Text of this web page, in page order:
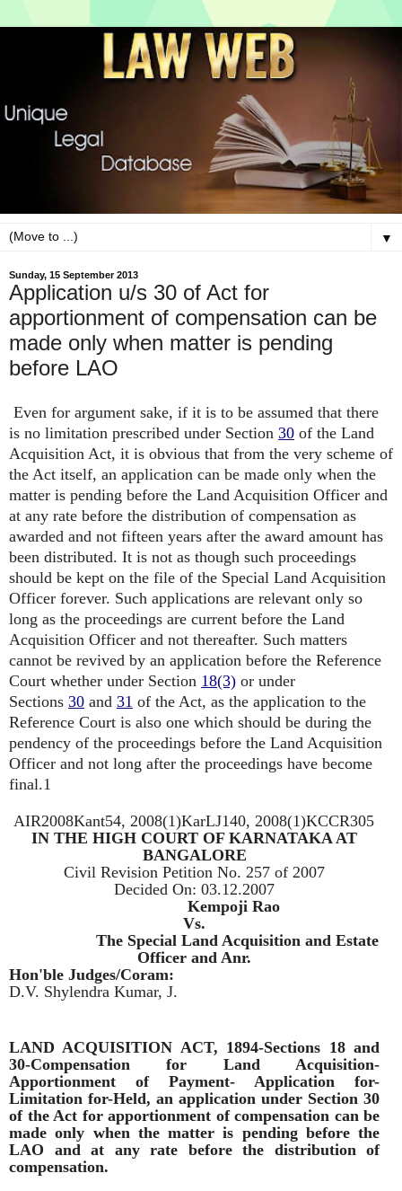
▼
Sunday, 15 September 2013
Application u/s 30 of Act for
apportionment of compensation can be
made only when matter is pending
before LAO
Even for argument sake, if it is to be assumed that there
is no limitation prescribed under Section 30 of the Land
Acquisition Act, it is obvious that from the very scheme of
the Act itself, an application can be made only when the
matter is pending before the Land Acquisition Officer and
at any rate before the distribution of compensation as
awarded and not fifteen years after the award amount has
been distributed. It is not as though such proceedings
should be kept on the file of the Special Land Acquisition
Officer forever. Such applications are relevant only so
long as the proceedings are current before the Land
Acquisition Officer and not thereafter. Such matters
cannot be revived by an application before the Reference
Court whether under Section 18(3) or under
Sections 30 and 31 of the Act, as the application to the
Reference Court is also one which should be during the
pendency of the proceedings before the Land Acquisition
Officer and not long after the proceedings have become
final.1
AIR2008Kant54, 2008(1)KarLJ140, 2008(1)KCCR305
IN THE HIGH COURT OF KARNATAKA AT
BANGALORE
Civil Revision Petition No. 257 of 2007
Decided On: 03.12.2007
Kempoji Rao
Vs.
The Special Land Acquisition and Estate
Officer and Anr.
Hon'ble Judges/Coram:
D.V. Shylendra Kumar, J.
LAND ACQUISITION ACT, 1894-Sections 18 and
30-Compensation for Land Acquisition-
Apportionment of Payment- Application for-
Limitation for-Held, an application under Section 30
of the Act for apportionment of compensation can be
made only when the matter is pending before the
LAO and at any rate before the distribution of
compensation.